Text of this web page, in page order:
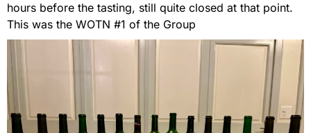
hours before the tasting, still quite closed at that point.
This was the WOTN #1 of the Group